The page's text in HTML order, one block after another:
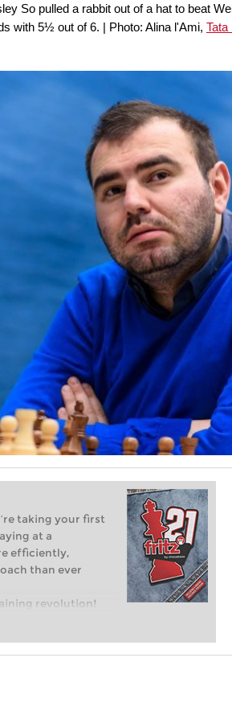
So pulled a rabbit out of a hat to beat
with 5½ out of 6. | Photo: Alina l'Ami, Tata
taking your first
at a
efficiently,
than ever
revolution!
of club chess,